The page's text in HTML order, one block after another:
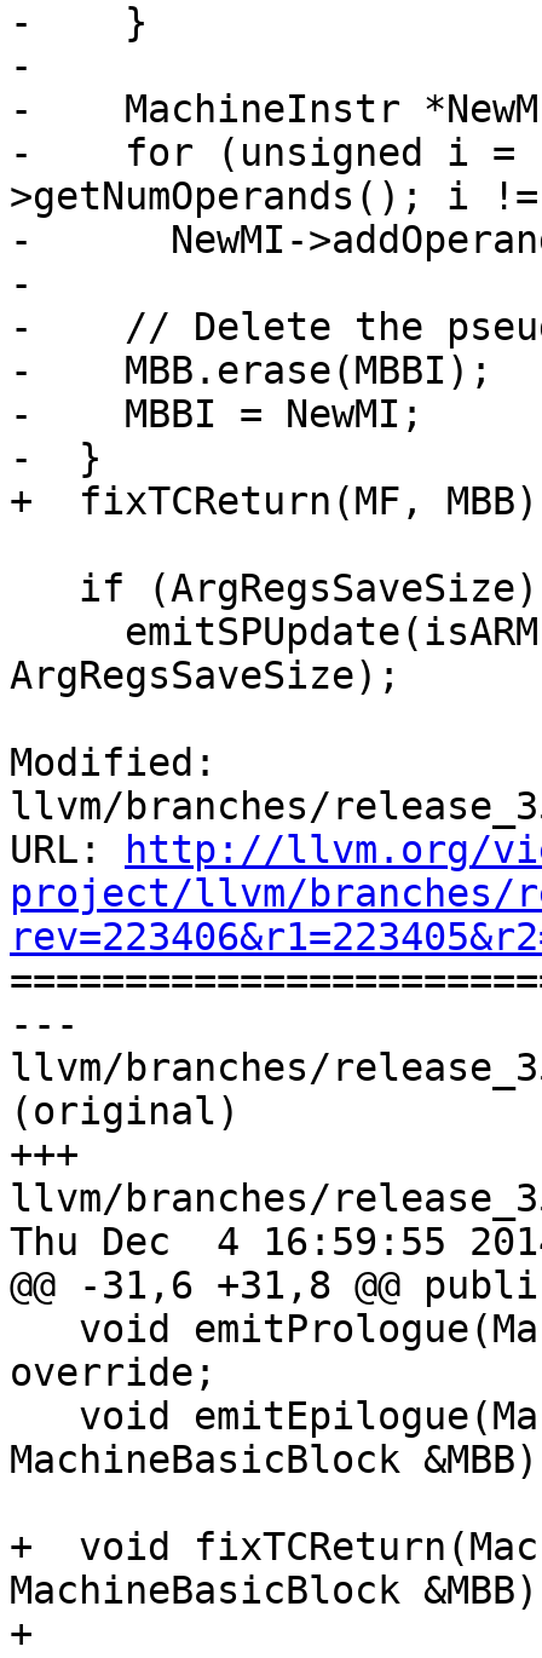
-    }
-
-    MachineInstr
-    for (unsigned i =
>getNumOperands(); i
-      NewMI-
-
-    // Delete the
-    MBB.erase(MBBI);
-    MBBI = NewMI;
-  }
+  fixTCReturn(MF,
ArgRegsSaveSize);
Modified:
llvm/branches/
URL:
http://llvm.org/
project/llvm/branches/
---
llvm/branches/
(original)
+++
llvm/branches/
Thu Dec  4 16:59:55
@@ -31,6 +31,8 @@
override;
MachineBasicBlock
+  void
MachineBasicBlock
+